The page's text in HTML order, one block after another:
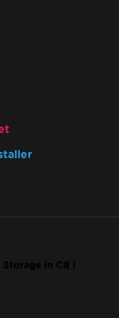
in C# |